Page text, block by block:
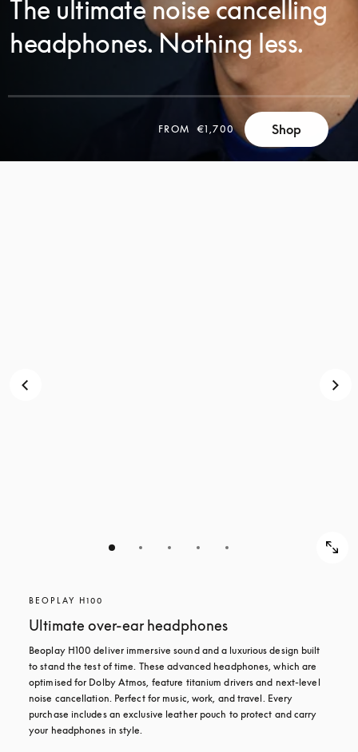
The ultimate noise cancelling
headphones. Nothing less.
FROM €1,700 Shop
BEOPLAY H100
Ultimate over-ear headphones
Beoplay H100 deliver immersive sound and a luxurious design built
to stand the test of time. These advanced headphones, which are
optimised for Dolby Atmos, feature titanium drivers and next-level
noise cancellation. Perfect for music, work, and travel. Every
purchase includes an exclusive leather pouch to protect and carry
your headphones in style.